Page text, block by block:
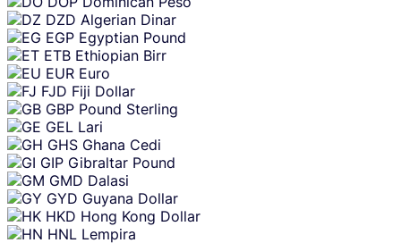
DZD Algerian Dinar
EGP Egyptian Pound
ETB Ethiopian Birr
EUR Euro
FJD Fiji Dollar
GBP Pound Sterling
GEL Lari
GHS Ghana Cedi
GIP Gibraltar Pound
GMD Dalasi
GYD Guyana Dollar
HKD Hong Kong Dollar
HNL Lempira